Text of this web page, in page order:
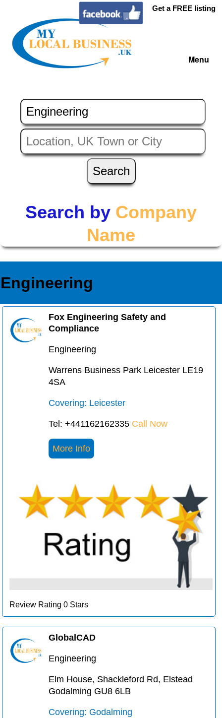
Get a FREE listing
Menu
Search by Company
Name
Engineering
Fox Engineering Safety and
Compliance
Engineering
Warrens Business Park Leicester LE19
4SA
Covering: Leicester
Tel: +441162162335 Call Now
More Info
Review Rating 0 Stars
GlobalCAD
Engineering
Elm House, Shackleford Rd, Elstead
Godalming GU8 6LB
Covering: Godalming